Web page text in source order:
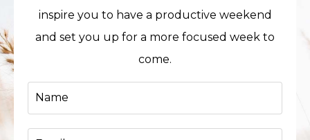
inspire you to have a productive weekend
and set you up for a more focused week to
come.